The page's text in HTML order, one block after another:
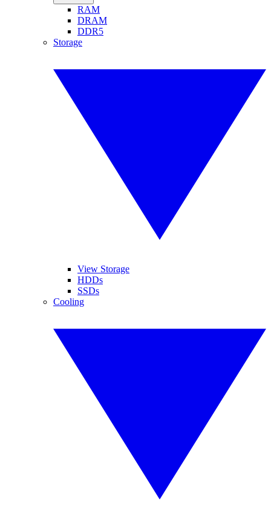
RAM
DRAM
DDR5
Storage
View Storage
HDDs
SSDs
Cooling